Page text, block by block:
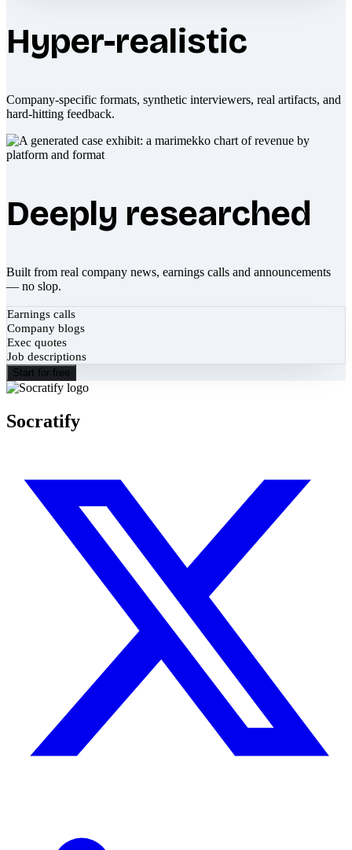
Hyper-realistic
Company-specific formats, synthetic interviewers, real artifacts, and
hard-hitting feedback.
Deeply researched
Built from real company news, earnings calls and announcements
— no slop.
Earnings calls
Company blogs
Exec quotes
Job descriptions
Start for free
Socratify